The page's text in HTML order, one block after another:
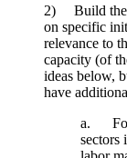
2) Build the
on specific
relevance to
capacity (of
ideas below,
have
a.
sectors